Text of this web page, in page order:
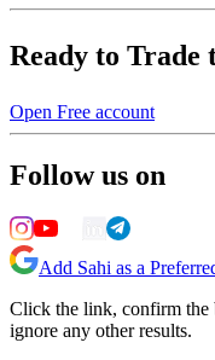
Ready to Trade
Open Free account
Follow us on
Add Sahi as a
Click the link, confirm the
ignore any other results.